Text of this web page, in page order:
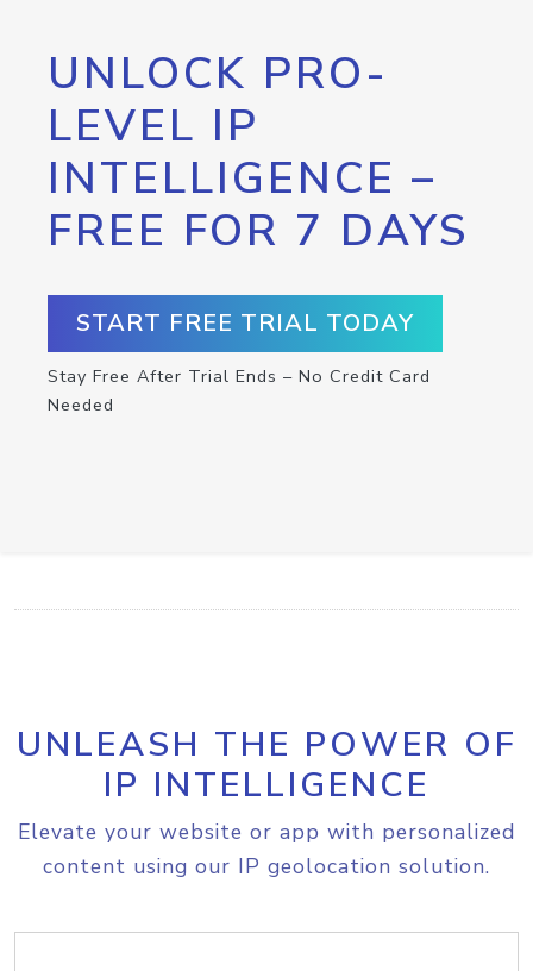
UNLOCK PRO-
LEVEL IP
INTELLIGENCE –
FREE FOR 7 DAYS
START FREE TRIAL TODAY
Stay Free After Trial Ends – No Credit Card
Needed
UNLEASH THE POWER OF
IP INTELLIGENCE
Elevate your website or app with personalized
content using our IP geolocation solution.